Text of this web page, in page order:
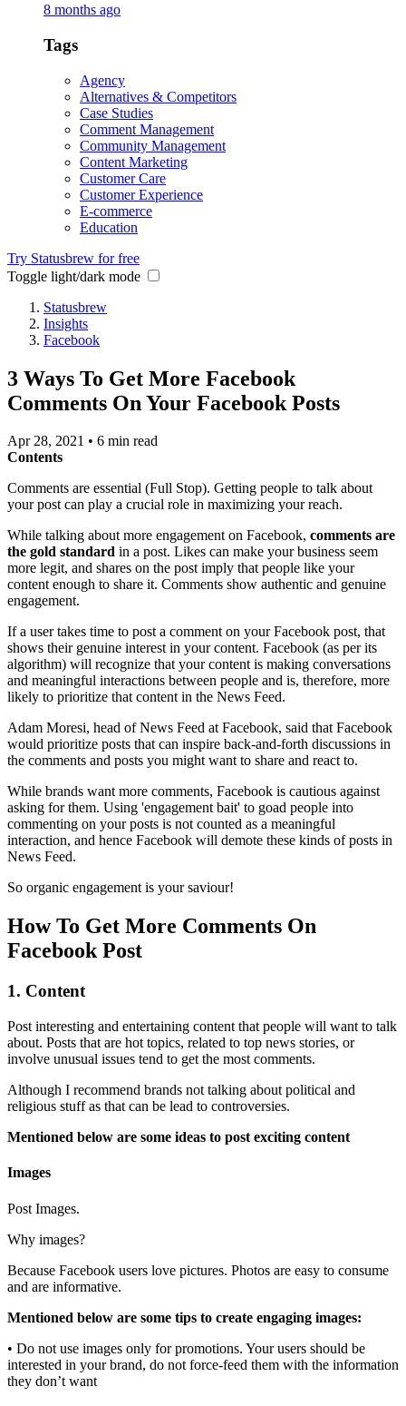
8 months ago
Tags
Agency
Alternatives & Competitors
Case Studies
Comment Management
Community Management
Content Marketing
Customer Care
Customer Experience
E-commerce
Education
Try Statusbrew for free
Toggle light/dark mode
Statusbrew
Insights
Facebook
3 Ways To Get More Facebook
Comments On Your Facebook Posts
Apr 28, 2021 • 6 min read
Contents
Comments are essential (Full Stop). Getting people to talk about
your post can play a crucial role in maximizing your reach.
While talking about more engagement on Facebook, comments are
the gold standard in a post. Likes can make your business seem
more legit, and shares on the post imply that people like your
content enough to share it. Comments show authentic and genuine
engagement.
If a user takes time to post a comment on your Facebook post, that
shows their genuine interest in your content. Facebook (as per its
algorithm) will recognize that your content is making conversations
and meaningful interactions between people and is, therefore, more
likely to prioritize that content in the News Feed.
Adam Moresi, head of News Feed at Facebook, said that Facebook
would prioritize posts that can inspire back-and-forth discussions in
the comments and posts you might want to share and react to.
While brands want more comments, Facebook is cautious against
asking for them. Using 'engagement bait' to goad people into
commenting on your posts is not counted as a meaningful
interaction, and hence Facebook will demote these kinds of posts in
News Feed.
So organic engagement is your saviour!
How To Get More Comments On
Facebook Post
1. Content
Post interesting and entertaining content that people will want to talk
about. Posts that are hot topics, related to top news stories, or
involve unusual issues tend to get the most comments.
Although I recommend brands not talking about political and
religious stuff as that can be lead to controversies.
Mentioned below are some ideas to post exciting content
Images
Post Images.
Why images?
Because Facebook users love pictures. Photos are easy to consume
and are informative.
Mentioned below are some tips to create engaging images:
• Do not use images only for promotions. Your users should be
interested in your brand, do not force-feed them with the information
they don’t want